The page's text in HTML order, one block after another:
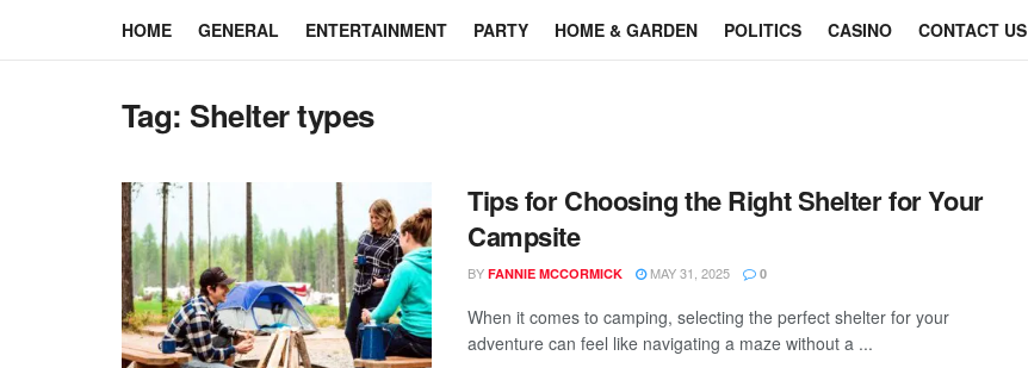
HOME GENERAL ENTERTAINMENT PARTY HOME & GARDEN POLITICS CASINO CONTACT US
Tag: Shelter types
Tips for Choosing the Right Shelter for Your
Campsite
BY FANNIE MCCORMICK MAY 31, 2025 0
When it comes to camping, selecting the perfect shelter for your
adventure can feel like navigating a maze without a ...